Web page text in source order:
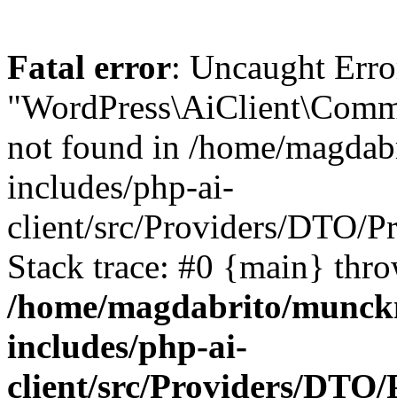
Fatal error: Uncaught
not found in /home/
includes/php-ai-
client/src/Providers/DTO/
Stack trace: #0 {main}
/home/magdabrito/
includes/php-ai-
client/src/Providers/